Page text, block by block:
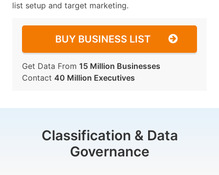
list setup and target marketing.
BUY BUSINESS LIST
Get Data From 15 Million Businesses
Contact 40 Million Executives
Classification & Data
Governance